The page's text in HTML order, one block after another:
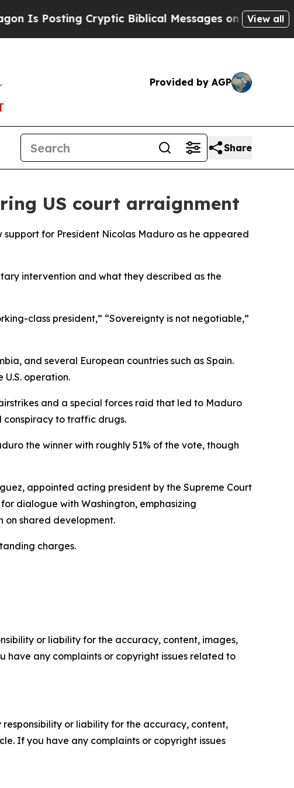
Is Posting Cryptic Biblical Messages on Social Media
View all
Provided by AGP
Share
US court arraignment
for President Nicolas Maduro as he appeared
intervention and what they described as the
class president,” “Sovereignty is not negotiable,”
and several European countries such as Spain.
operation.
and a special forces raid that led to Maduro
conspiracy to traffic drugs.
the winner with roughly 51% of the vote, though
appointed acting president by the Supreme Court
dialogue with Washington, emphasizing
on shared development.
charges.
or liability for the accuracy, content, images,
have any complaints or copyright issues related to
or liability for the accuracy, content,
If you have any complaints or copyright issues